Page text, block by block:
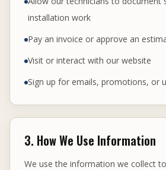
installation work
Pay an invoice or approve an
Visit or interact with our website
Sign up for emails, promotions, or
3. How We Use Information
We use the information we collect